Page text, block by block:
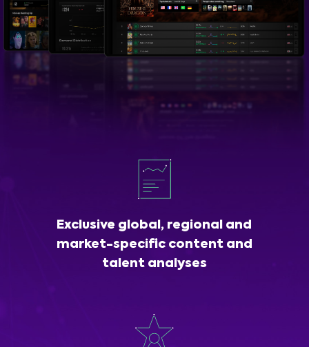
Exclusive global, regional and
market-specific content and
talent analyses